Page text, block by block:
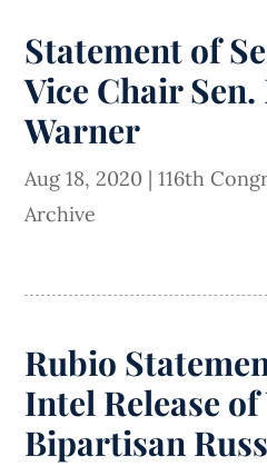
Statement of
Vice Chair
Warner
Aug 18, 2020 |116th
Archive
Rubio
Intel Release
Bipartisan